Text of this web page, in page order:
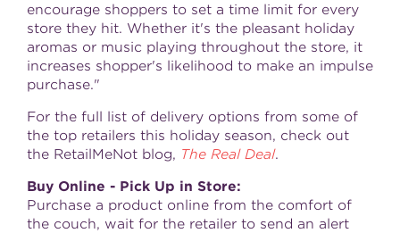
encourage shoppers to set a time limit for every
store they hit. Whether it's the pleasant holiday
aromas or music playing throughout the store, it
increases shopper's likelihood to make an impulse
purchase."
For the full list of delivery options from some of
the top retailers this holiday season, check out
the RetailMeNot blog, The Real Deal.
Buy Online - Pick Up in Store:
Purchase a product online from the comfort of
the couch, wait for the retailer to send an alert